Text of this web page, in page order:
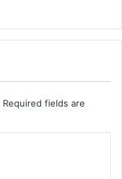
Required fields are